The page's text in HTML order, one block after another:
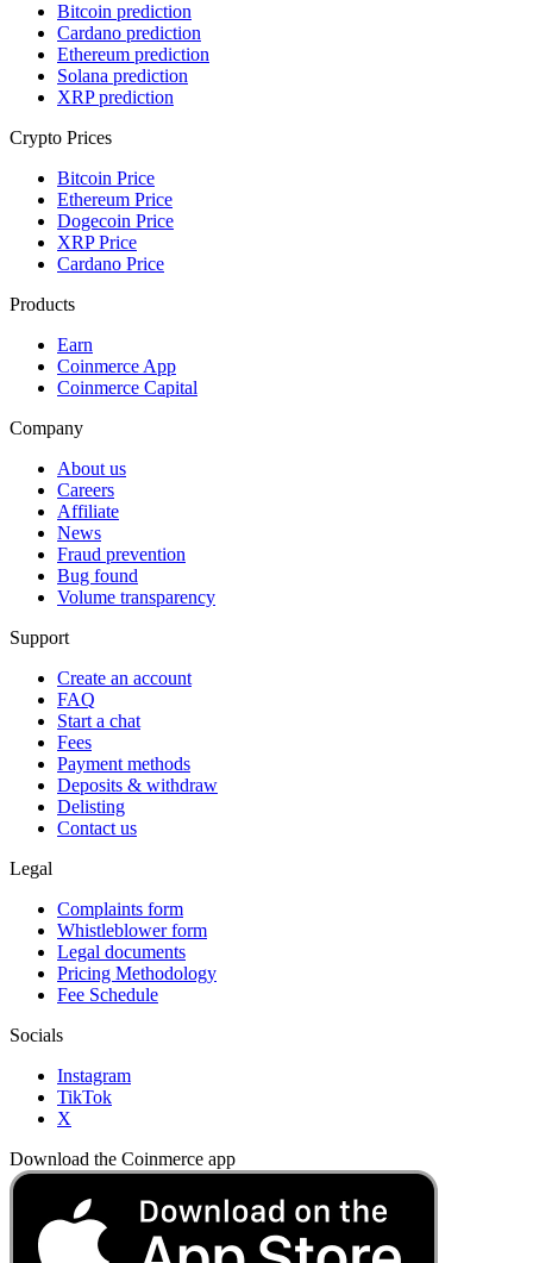
Bitcoin prediction
Cardano prediction
Ethereum prediction
Solana prediction
XRP prediction
Crypto Prices
Bitcoin Price
Ethereum Price
Dogecoin Price
XRP Price
Cardano Price
Products
Earn
Coinmerce App
Coinmerce Capital
Company
About us
Careers
Affiliate
News
Fraud prevention
Bug found
Volume transparency
Support
Create an account
FAQ
Start a chat
Fees
Payment methods
Deposits & withdraw
Delisting
Contact us
Legal
Complaints form
Whistleblower form
Legal documents
Pricing Methodology
Fee Schedule
Socials
Instagram
TikTok
X
Download the Coinmerce app